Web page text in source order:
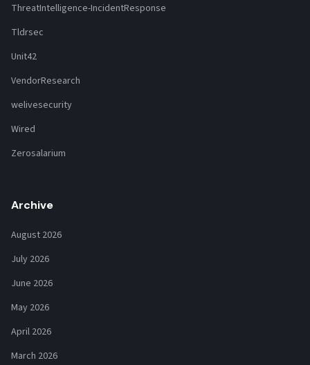
ThreatIntelligence-IncidentResponse
Tldrsec
Unit42
VendorResearch
welivesecurity
Wired
Zerosalarium
Archive
August 2026
July 2026
June 2026
May 2026
April 2026
March 2026